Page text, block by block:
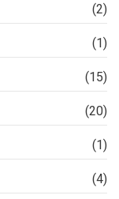
(2)
(1)
(15)
(20)
(1)
(4)